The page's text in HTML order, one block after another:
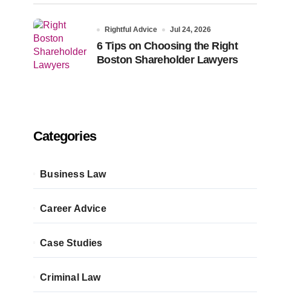
Rightful Advice Jul 24, 2026
6 Tips on Choosing the Right
Boston Shareholder Lawyers
Categories
Business Law
Career Advice
Case Studies
Criminal Law